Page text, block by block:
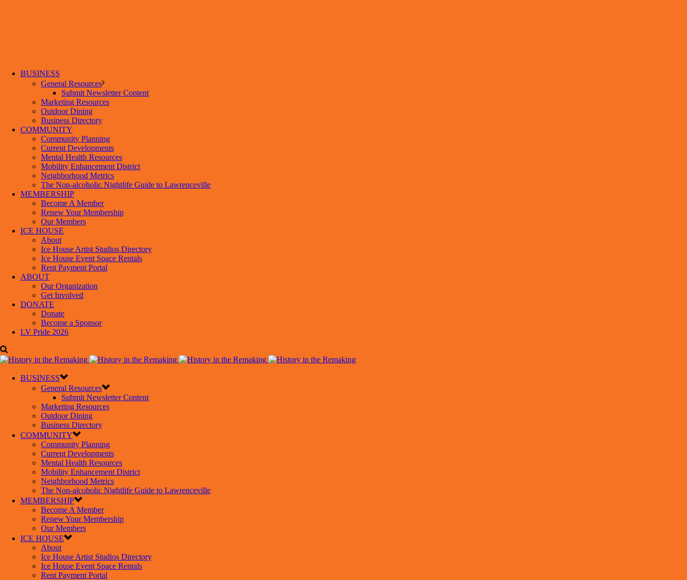
BUSINESS
General Resources
Submit Newsletter Content
Marketing Resources
Outdoor Dining
Business Directory
COMMUNITY
Community Planning
Current Developments
Mental Health Resources
Mobility Enhancement District
Neighborhood Metrics
The Non-alcoholic Nightlife Guide to Lawrenceville
MEMBERSHIP
Become A Member
Renew Your Membership
Our Members
ICE HOUSE
About
Ice House Artist Studios Directory
Ice House Event Space Rentals
Rent Payment Portal
ABOUT
Our Organization
Get Involved
DONATE
Donate
Become a Sponsor
LV Pride 2026
BUSINESS
General Resources
Submit Newsletter Content
Marketing Resources
Outdoor Dining
Business Directory
COMMUNITY
Community Planning
Current Developments
Mental Health Resources
Mobility Enhancement District
Neighborhood Metrics
The Non-alcoholic Nightlife Guide to Lawrenceville
MEMBERSHIP
Become A Member
Renew Your Membership
Our Members
ICE HOUSE
About
Ice House Artist Studios Directory
Ice House Event Space Rentals
Rent Payment Portal